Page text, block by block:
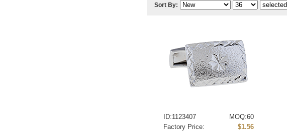
Sort By:
ID:1123407
MOQ:60
Factory Price:
$1.56